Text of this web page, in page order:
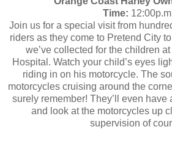
Time: 12:00p.m
Join us for a special visit from
riders as they come to Pretend City
we’ve collected for the children
Hospital. Watch your child’s eyes
riding in on his motorcycle. The
motorcycles cruising around the
surely remember! They’ll even have
and look at the motorcycles up
supervision of